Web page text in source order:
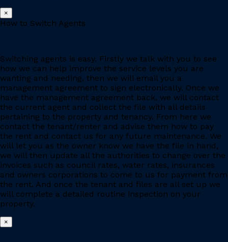
×
How to Switch Agents
Switching agents is easy. Firstly we talk with you to see
how we can help improve the service levels you are
wanting and needing, then we will email you a
management agreement to sign electronically. Once we
have the management agreement back, we will contact
the current agent and collect the file with all details
pertaining to the property and tenancy. From here we
contact the tenant/renter and advise them how to pay
the rent and contact us for any future maintenance. We
will let you as the owner know we have the file in hand,
we will then update all the authorities to change over the
invoices such as council rates, water rates, insurances
and owners corporations to come to us for payment from
the rent. And once the tenant and files are all set up we
will complete a detailed routine inspection on your
property.
×